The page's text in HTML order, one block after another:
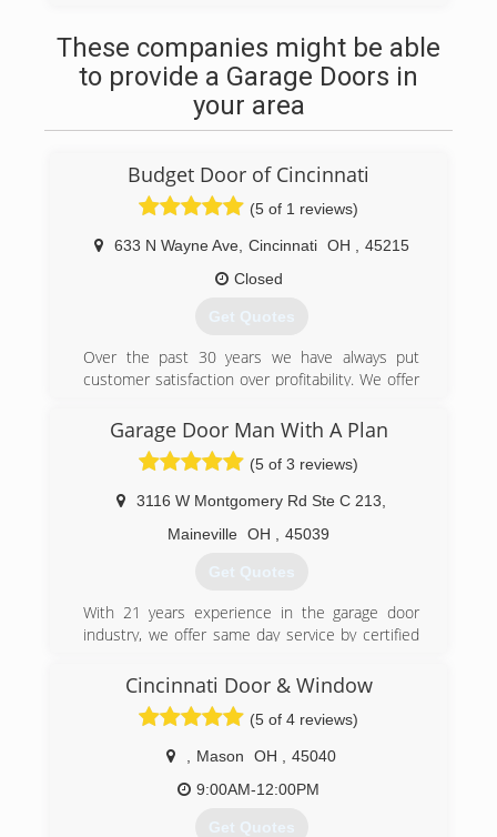
tnrcleancare.com
These companies might be able
to provide a Garage Doors in
your area
Budget Door of Cincinnati
(5 of 1 reviews)
633 N Wayne Ave, Cincinnati OH
45215
Closed
Get Quotes
Over the past 30 years we have always put
customer satisfaction over profitability. We offer
Thank you for becoming a valued customer at
Budget door of Cincinnati.
Garage Door Man With A Plan
(5 of 3 reviews)
3116 W Montgomery Rd Ste C 213
Maineville OH 45039
Get Quotes
With 21 years experience in the garage door
industry, we offer same day service by certified
doors and openers, and install only the highest
quality replacement doors and openers. We
take pride in our work, and your complete
satisfaction is our goal.
(513) 526-6071
garagedoormanwithaplan.com
Cincinnati Door & Window
(5 of 4 reviews)
Mason OH
45040
9:00AM-12:00PM
Get Quotes